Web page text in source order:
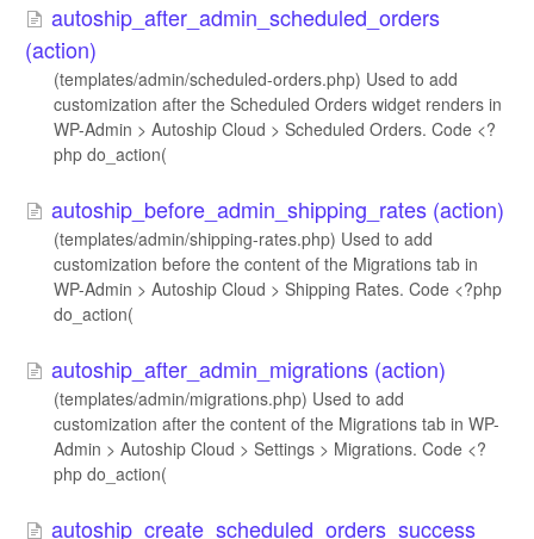
autoship_after_admin_scheduled_orders
(action)
(templates/admin/scheduled-orders.php) Used to add
customization after the Scheduled Orders widget renders in
WP-Admin > Autoship Cloud > Scheduled Orders. Code <?
php do_action(
autoship_before_admin_shipping_rates (action)
(templates/admin/shipping-rates.php) Used to add
customization before the content of the Migrations tab in
WP-Admin > Autoship Cloud > Shipping Rates. Code <?php
do_action(
autoship_after_admin_migrations (action)
(templates/admin/migrations.php) Used to add
customization after the content of the Migrations tab in WP-
Admin > Autoship Cloud > Settings > Migrations. Code <?
php do_action(
autoship_create_scheduled_orders_success